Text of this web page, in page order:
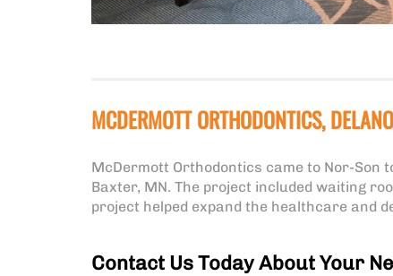
MCDERMOTT ORTHODONTICS, DELANO
McDermott Orthodontics came to Nor-Son
Baxter, MN. The project included waiting
project helped expand the healthcare and
Contact Us Today About Your